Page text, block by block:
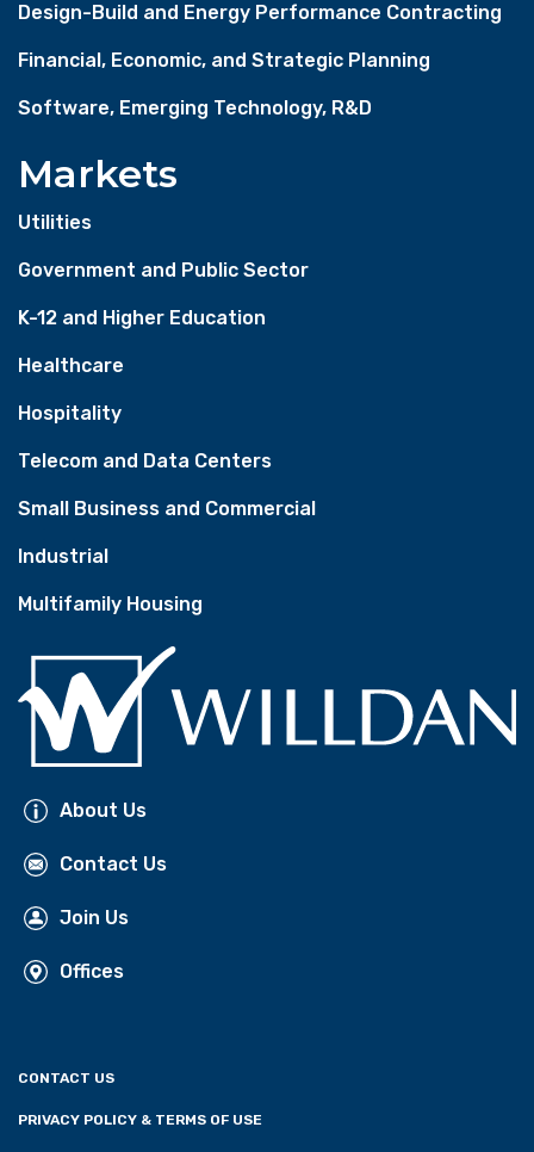
Design-Build and Energy Performance Contracting
Financial, Economic, and Strategic Planning
Software, Emerging Technology, R&D
Markets
Utilities
Government and Public Sector
K-12 and Higher Education
Healthcare
Hospitality
Telecom and Data Centers
Small Business and Commercial
Industrial
Multifamily Housing
About Us
Contact Us
Join Us
Offices
CONTACT US
PRIVACY POLICY & TERMS OF USE